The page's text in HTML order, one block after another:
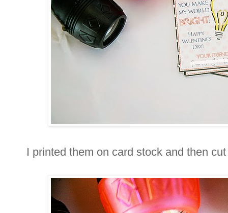
I printed them on card stock and then